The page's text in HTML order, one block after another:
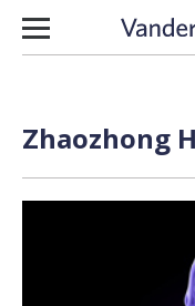
Skip to content
Zhaozhong